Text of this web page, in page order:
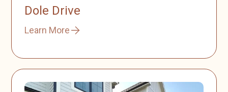
Dole Drive
Learn More